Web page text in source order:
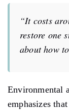
“It costs
restore one
about how
Environmental
emphasizes